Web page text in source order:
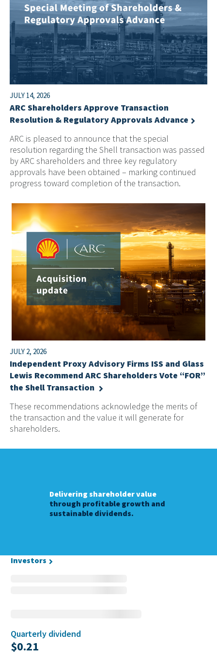
JULY 14, 2026
ARC Shareholders Approve Transaction
Resolution & Regulatory Approvals Advance
ARC is pleased to announce that the special
resolution regarding the Shell transaction was passed
by ARC shareholders and three key regulatory
approvals have been obtained – marking continued
progress toward completion of the transaction.
JULY 2, 2026
Independent Proxy Advisory Firms ISS and Glass
Lewis Recommend ARC Shareholders Vote “FOR”
the Shell Transaction
These recommendations acknowledge the merits of
the transaction and the value it will generate for
shareholders.
Delivering shareholder value
through profitable growth and
sustainable dividends.
Investors
Quarterly dividend
$0.21